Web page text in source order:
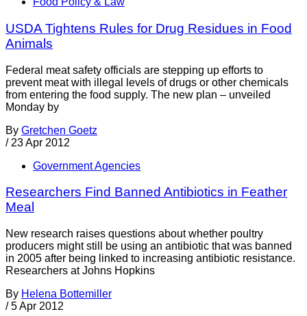
USDA Tightens Rules for Drug Residues in Food
Animals
Federal meat safety officials are stepping up efforts to
prevent meat with illegal levels of drugs or other chemicals
from entering the food supply. The new plan – unveiled
Monday by
By Gretchen Goetz
/ 23 Apr 2012
Government Agencies
Researchers Find Banned Antibiotics in Feather
Meal
New research raises questions about whether poultry
producers might still be using an antibiotic that was banned
in 2005 after being linked to increasing antibiotic resistance.
Researchers at Johns Hopkins
By Helena Bottemiller
/ 5 Apr 2012